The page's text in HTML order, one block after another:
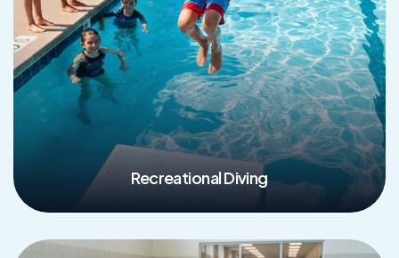
Recreational Diving
Read More